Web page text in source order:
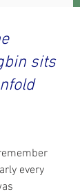
sits
every